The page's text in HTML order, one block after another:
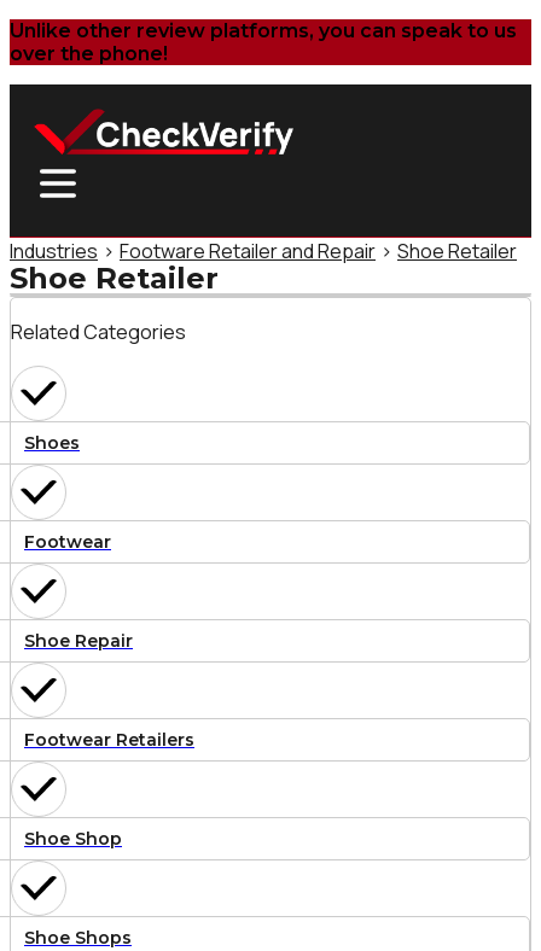
Unlike other review platforms, you can speak to us
over the phone!
Industries > Footware Retailer and Repair > Shoe Retailer
Shoe Retailer
Related Categories
Shoes
Footwear
Shoe Repair
Footwear Retailers
Shoe Shop
Shoe Shops